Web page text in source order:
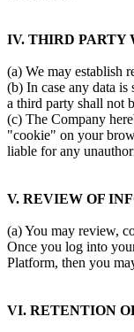
IV. THIRD PARTY
(a) We may establish
(b) In case any data
a third party shall not
(c) The Company
"cookie" on your
liable for any
V. REVIEW OF
(a) You may review,
Once you log into
Platform, then you
VI. RETENTION